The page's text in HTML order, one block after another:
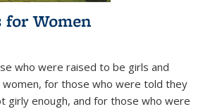
Women
who were raised to be girls and
for those who were told they
girly enough, and for those who were